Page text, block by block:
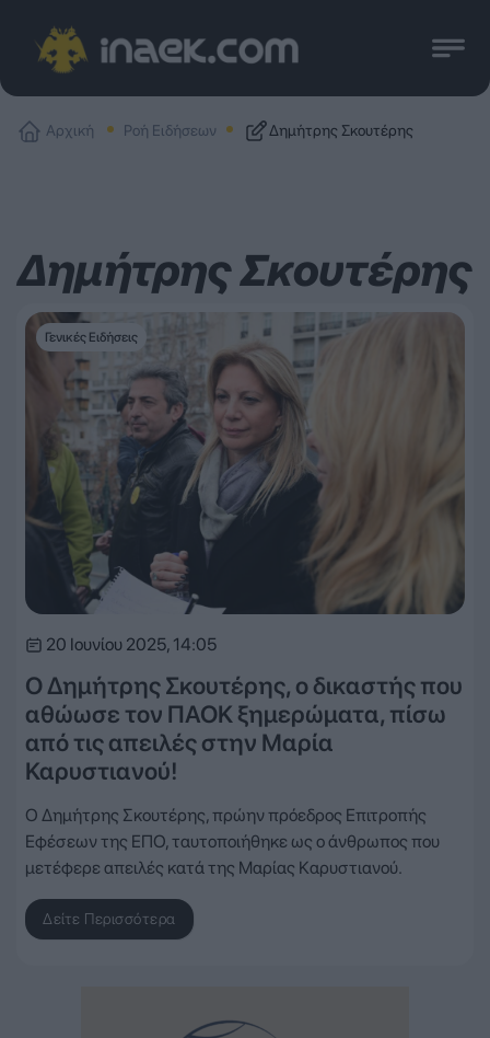
Αρχική Ροή Ειδήσεων Δημήτρης Σκουτέρης
Δημήτρης Σκουτέρης
Γενικές Ειδήσεις
20 Ιουνίου 2025, 14:05
Ο Δημήτρης Σκουτέρης, ο δικαστής που
αθώωσε τον ΠΑΟΚ ξημερώματα, πίσω
από τις απειλές στην Μαρία
Καρυστιανού!
Ο Δημήτρης Σκουτέρης, πρώην πρόεδρος Επιτροπής
Εφέσεων της ΕΠΟ, ταυτοποιήθηκε ως ο άνθρωπος που
μετέφερε απειλές κατά της Μαρίας Καρυστιανού.
Δείτε Περισσότερα